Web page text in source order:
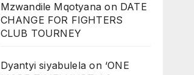
Mzwandile Mqotyana on DATE
CHANGE FOR FIGHTERS
CLUB TOURNEY
Dyantyi siyabulela on ‘ONE